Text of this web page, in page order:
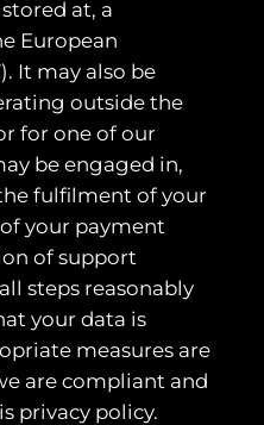
at, a
European
It may also be
outside the
for one of our
be engaged in,
fulfilment of your
your payment
of support
steps reasonably
your data is
measures are
are compliant and
privacy policy.